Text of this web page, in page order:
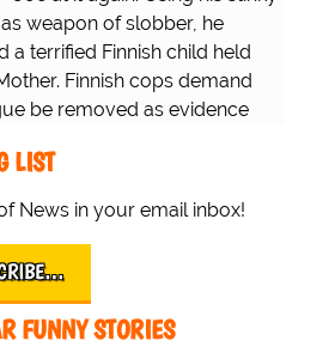
weapon of slobber, he
a terrified Finnish child held
Finnish cops demand
be removed as evidence
LIST
News in your email inbox!
FUNNY STORIES